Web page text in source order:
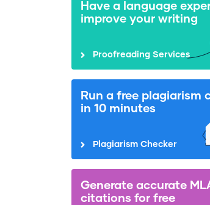
Have a language
improve your writing
Proofreading Services
Run a free plagiarism
in 10 minutes
Plagiarism Checker
Generate accurate
citations for free